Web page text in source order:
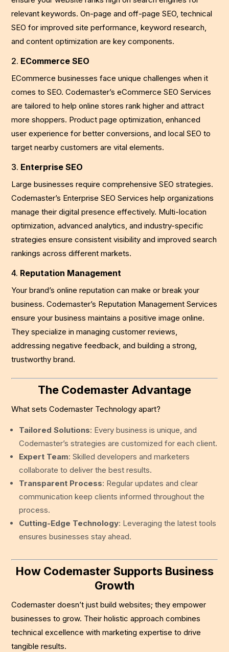
relevant keywords. On-page and off-page SEO, technical
SEO for improved site performance, keyword research,
and content optimization are key components.
2. ECommerce SEO
ECommerce businesses face unique challenges when it
comes to SEO. Codemaster’s eCommerce SEO Services
are tailored to help online stores rank higher and attract
more shoppers. Product page optimization, enhanced
user experience for better conversions, and local SEO to
target nearby customers are vital elements.
3. Enterprise SEO
Large businesses require comprehensive SEO strategies.
Codemaster’s Enterprise SEO Services help organizations
manage their digital presence effectively. Multi-location
optimization, advanced analytics, and industry-specific
strategies ensure consistent visibility and improved search
rankings across different markets.
4. Reputation Management
Your brand’s online reputation can make or break your
business. Codemaster’s Reputation Management Services
ensure your business maintains a positive image online.
They specialize in managing customer reviews,
addressing negative feedback, and building a strong,
trustworthy brand.
The Codemaster Advantage
What sets Codemaster Technology apart?
Tailored Solutions: Every business is unique, and
Codemaster’s strategies are customized for each client.
Expert Team: Skilled developers and marketers
collaborate to deliver the best results.
Transparent Process: Regular updates and clear
communication keep clients informed throughout the
process.
Cutting-Edge Technology: Leveraging the latest tools
ensures businesses stay ahead.
How Codemaster Supports Business
Growth
Codemaster doesn’t just build websites; they empower
businesses to grow. Their holistic approach combines
technical excellence with marketing expertise to drive
tangible results.